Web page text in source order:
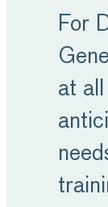
For
at